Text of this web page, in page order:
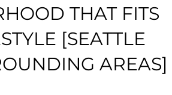
THAT FITS
[SEATTLE
AREAS]